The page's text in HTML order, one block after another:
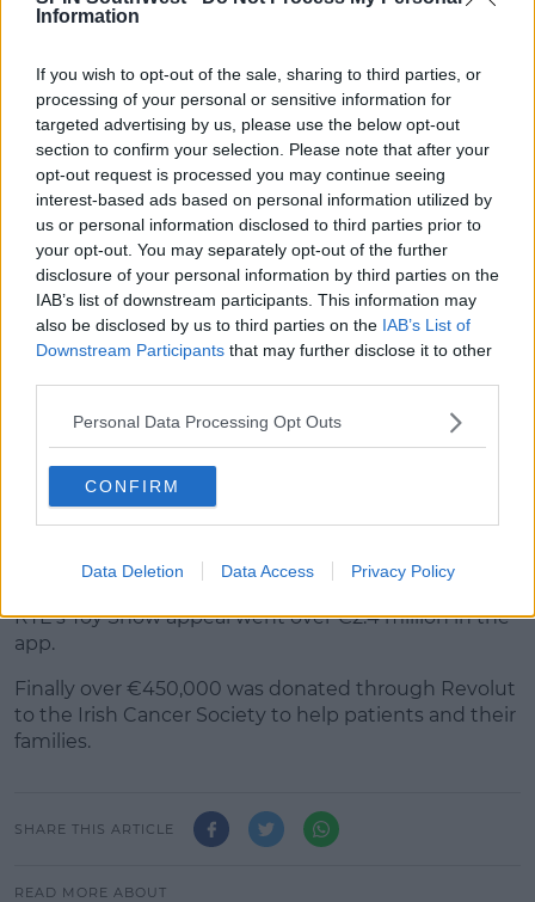
Information
If you wish to opt-out of the sale, sharing to third parties, or
processing of your personal or sensitive information for
targeted advertising by us, please use the below opt-out
section to confirm your selection. Please note that after your
opt-out request is processed you may continue seeing
interest-based ads based on personal information utilized by
us or personal information disclosed to third parties prior to
your opt-out. You may separately opt-out of the further
disclosure of your personal information by third parties on the
IAB’s list of downstream participants. This information may
also be disclosed by us to third parties on the IAB’s List of
Downstream Participants that may further disclose it to other
Personal Data Processing Opt Outs
CONFIRM
Data Deletion Data Access Privacy Policy
the Netherlands, Luxembourg, France, Lithuania and
Advertisement
Donations
The Irish Red Cross received €4.6 million euro in
donations from Revolut users in Ireland.
That went towards helping Ukrainian refugees.
RTÉ's Toy Show appeal went over €2.4 million in the
app.
Finally over €450,000 was donated through Revolut
to the Irish Cancer Society to help patients and their
families.
SHARE THIS ARTICLE
READ MORE ABOUT